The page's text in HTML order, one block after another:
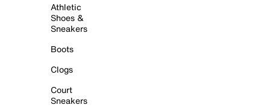
Athletic
Shoes &
Sneakers
Boots
Clogs
Court
Sneakers